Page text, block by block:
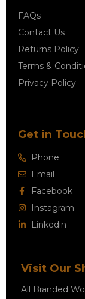
FAQs
Contact Us
Returns Policy
Terms &
Privacy Policy
Get in
Phone
Email
Facebook
Instagram
Linkedin
Visit Our
All Branded